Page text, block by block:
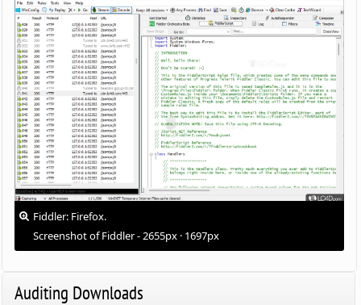
Fiddler: Firefox.
Screenshot of Fiddler - 2655px · 1697px
Auditing Downloads